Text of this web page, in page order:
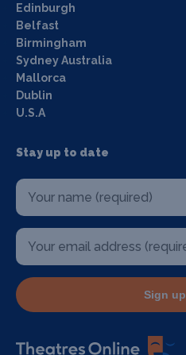
Edinburgh
Belfast
Birmingham
Sydney Australia
Mallorca
Dublin
U.S.A
Stay up to date
Sign